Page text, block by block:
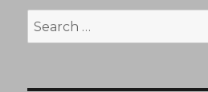
Search
for: